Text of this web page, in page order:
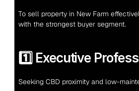
To sell property in New Farm
with the strongest buyer segment.
1️⃣ Executive
Seeking CBD proximity and low-